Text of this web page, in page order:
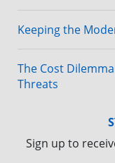
Keeping the
The Cost
Threats
Sign up to